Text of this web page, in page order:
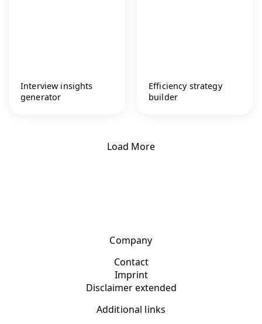
Interview insights
generator
Efficiency strategy
builder
Load More
Company
Contact
Imprint
Disclaimer extended
Additional links